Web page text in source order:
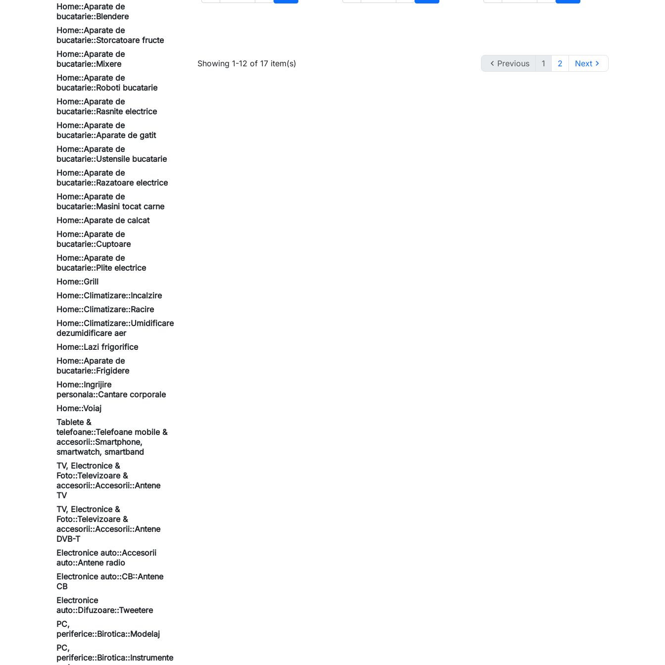
Home::Aparate de
bucatarie::Blendere
Home::Aparate de
bucatarie::Storcatoare fructe
Home::Aparate de
bucatarie::Mixere
Home::Aparate de
bucatarie::Roboti bucatarie
Home::Aparate de
bucatarie::Rasnite electrice
Home::Aparate de
bucatarie::Aparate de gatit
Home::Aparate de
bucatarie::Ustensile bucatarie
Home::Aparate de
bucatarie::Razatoare electrice
Home::Aparate de
bucatarie::Masini tocat carne
Home::Aparate de calcat
Home::Aparate de
bucatarie::Cuptoare
Home::Aparate de
bucatarie::Plite electrice
Home::Grill
Home::Climatizare::Incalzire
Home::Climatizare::Racire
Home::Climatizare::Umidificare
dezumidificare aer
Home::Lazi frigorifice
Home::Aparate de
bucatarie::Frigidere
Home::Ingrijire
personala::Cantare corporale
Home::Voiaj
Tablete &
telefoane::Telefoane mobile &
accesorii::Smartphone,
smartwatch, smartband
TV, Electronice &
Foto::Televizoare &
accesorii::Accesorii::Antene
TV
TV, Electronice &
Foto::Televizoare &
accesorii::Accesorii::Antene
DVB-T
Electronice auto::Accesorii
auto::Antene radio
Electronice auto::CB::Antene
CB
Electronice
auto::Difuzoare::Tweetere
PC,
periferice::Birotica::Modelaj
PC,
periferice::Birotica::Instrumente
Add to cart Add to cart Add to cart
Showing 1-12 of 17 item(s)  Previous 1 2 Next